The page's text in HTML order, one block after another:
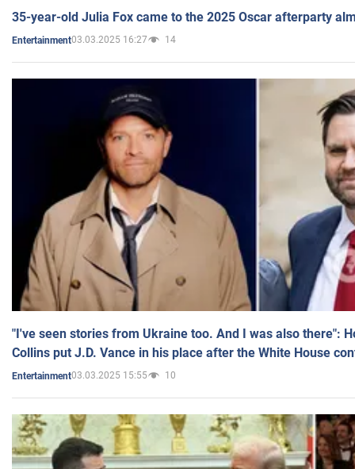
35-year-old Julia Fox came to the 2025 Oscar afterparty
Entertainment03.03.2025 16:27 14
"I've seen stories from Ukraine too. And I was also there":
Collins put J.D. Vance in his place after the White House
Entertainment03.03.2025 15:55 10